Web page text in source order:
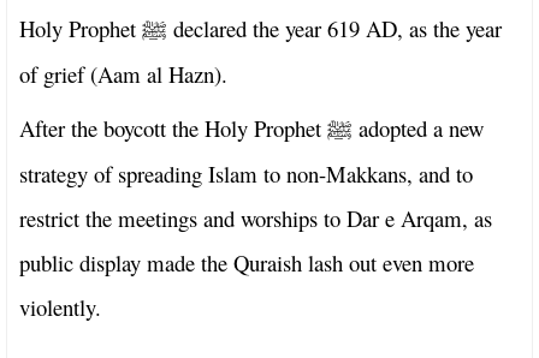
Holy Prophet ﷺ declared the year 619 AD, as the year
of grief (Aam al Hazn).
After the boycott the Holy Prophet ﷺ adopted a new
strategy of spreading Islam to non-Makkans, and to
restrict the meetings and worships to Dar e Arqam, as
public display made the Quraish lash out even more
violently.